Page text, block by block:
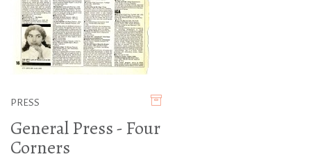
PRESS
General Press - Four
Corners